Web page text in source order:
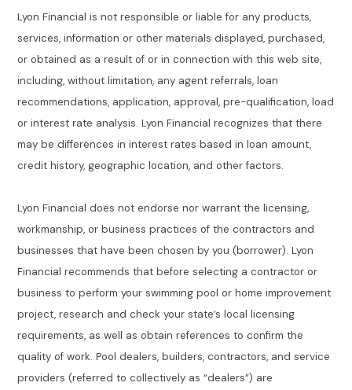
Lyon Financial is not responsible or liable for any products,
services, information or other materials displayed, purchased,
or obtained as a result of or in connection with this web site,
including, without limitation, any agent referrals, loan
recommendations, application, approval, pre-qualification, load
or interest rate analysis. Lyon Financial recognizes that there
may be differences in interest rates based in loan amount,
credit history, geographic location, and other factors.
Lyon Financial does not endorse nor warrant the licensing,
workmanship, or business practices of the contractors and
businesses that have been chosen by you (borrower). Lyon
Financial recommends that before selecting a contractor or
business to perform your swimming pool or home improvement
project, research and check your state’s local licensing
requirements, as well as obtain references to confirm the
quality of work. Pool dealers, builders, contractors, and service
providers (referred to collectively as “dealers”) are